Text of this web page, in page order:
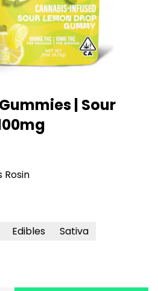
| Sour
Rosin
Edibles Sativa